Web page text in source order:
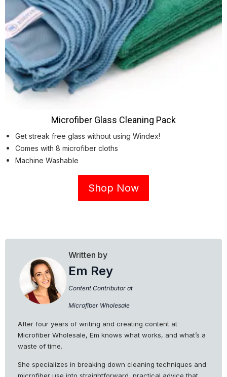
Microfiber Glass Cleaning Pack
Get streak free glass without using Windex!
Comes with 8 microfiber cloths
Machine Washable
Shop Now
Written by
Em Rey
Content Contributor at
Microfiber Wholesale
After four years of writing and creating content at
Microfiber Wholesale, Em knows what works, and what’s a
waste of time.
She specializes in breaking down cleaning techniques and
microfiber use into straightforward, practical advice that